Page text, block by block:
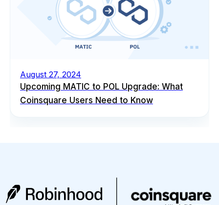
August 27, 2024
Upcoming MATIC to POL Upgrade: What
Coinsquare Users Need to Know